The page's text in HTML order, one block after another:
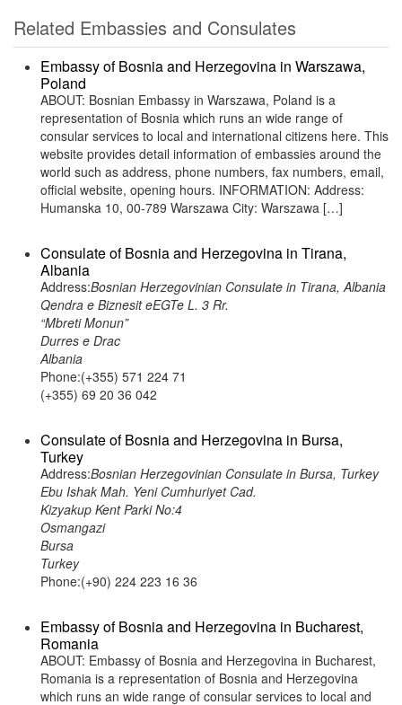
Related Embassies and Consulates
Embassy of Bosnia and Herzegovina in Warszawa,
Poland
ABOUT: Bosnian Embassy in Warszawa, Poland is a
representation of Bosnia which runs an wide range of
consular services to local and international citizens here. This
website provides detail information of embassies around the
world such as address, phone numbers, fax numbers, email,
official website, opening hours. INFORMATION: Address:
Humanska 10, 00-789 Warszawa City: Warszawa […]
Consulate of Bosnia and Herzegovina in Tirana,
Albania
Address:Bosnian Herzegovinian Consulate in Tirana, Albania
Qendra e Biznesit eEGTe L. 3 Rr.
“Mbreti Monun”
Durres e Drac
Albania
Phone:(+355) 571 224 71
(+355) 69 20 36 042
Consulate of Bosnia and Herzegovina in Bursa,
Turkey
Address:Bosnian Herzegovinian Consulate in Bursa, Turkey
Ebu Ishak Mah. Yeni Cumhuriyet Cad.
Kizyakup Kent Parki No:4
Osmangazi
Bursa
Turkey
Phone:(+90) 224 223 16 36
Embassy of Bosnia and Herzegovina in Bucharest,
Romania
ABOUT: Embassy of Bosnia and Herzegovina in Bucharest,
Romania is a representation of Bosnia and Herzegovina
which runs an wide range of consular services to local and